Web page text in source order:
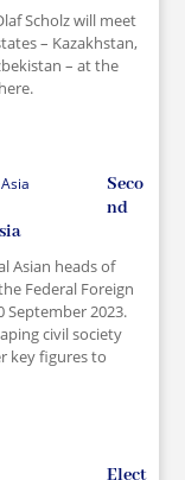
Scholz will meet
– Kazakhstan,
– at the
Seco
nd
Asian heads of
Federal Foreign
September 2023.
civil society
key figures to
Elect